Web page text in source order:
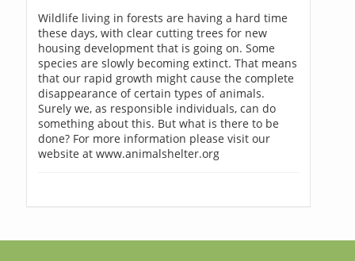
Wildlife living in forests are having a hard time
these days, with clear cutting trees for new
housing development that is going on. Some
species are slowly becoming extinct. That means
that our rapid growth might cause the complete
disappearance of certain types of animals.
Surely we, as responsible individuals, can do
something about this. But what is there to be
done? For more information please visit our
website at www.animalshelter.org